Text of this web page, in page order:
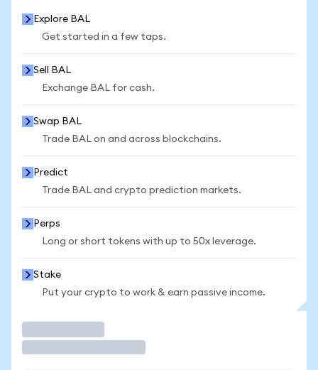
Explore BAL
Get started in a few taps.
Sell BAL
Exchange BAL for cash.
Swap BAL
Trade BAL on and across blockchains.
Predict
Trade BAL and crypto prediction markets.
Perps
Long or short tokens with up to 50x leverage.
Stake
Put your crypto to work & earn passive income.